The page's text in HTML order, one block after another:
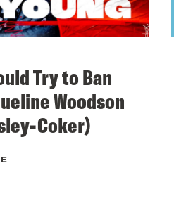
Try to Ban
Woodson
Coker)